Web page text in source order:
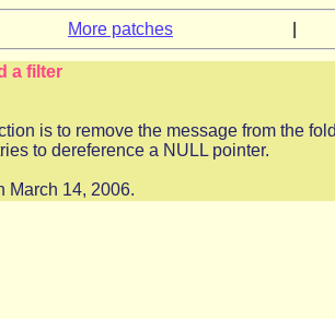
More patches
a filter
is to remove the message from the
to dereference a NULL pointer.
March 14, 2006.